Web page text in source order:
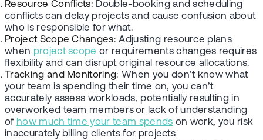
Resource Conflicts: Double-booking and scheduling
conflicts can delay projects and cause confusion about
who is responsible for what.
Project Scope Changes: Adjusting resource plans
when project scope or requirements changes requires
flexibility and can disrupt original resource allocations.
Tracking and Monitoring: When you don’t know what
your team is spending their time on, you can’t
accurately assess workloads, potentially resulting in
overworked team members or lack of understanding
of how much time your team spends on work, you risk
inaccurately billing clients for projects